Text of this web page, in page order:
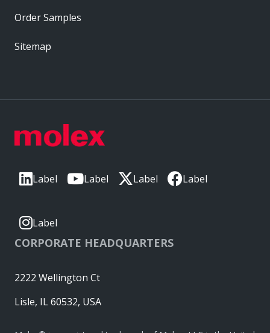
Label Label Label Label
Label
CORPORATE HEADQUARTERS
2222 Wellington Ct
Lisle, IL 60532, USA
Order Samples
Sitemap